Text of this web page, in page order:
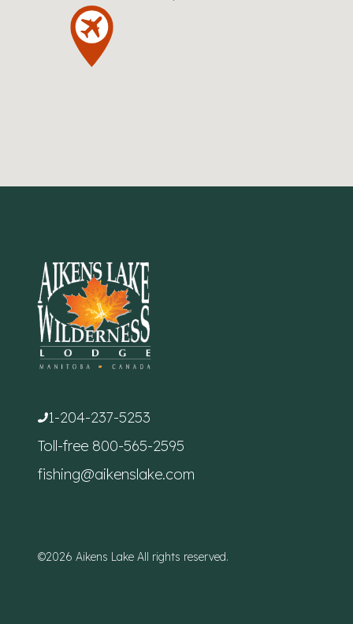
1-204-237-5253
Toll-free 800-565-2595
fishing@aikenslake.com
©2026 Aikens Lake All rights reserved.